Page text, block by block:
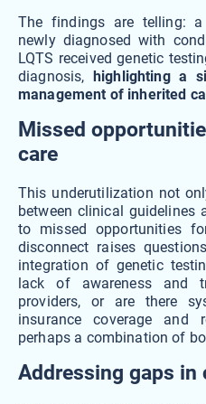
The findings are telling:
newly diagnosed with
LQTS received genetic
diagnosis, highlighting a
management of inherited
Missed
care
This underutilization not
between clinical guidelines
to missed opportunities
disconnect raises
integration of genetic
lack of awareness and
providers, or are there
insurance coverage and
perhaps a combination of
Addressing gaps in